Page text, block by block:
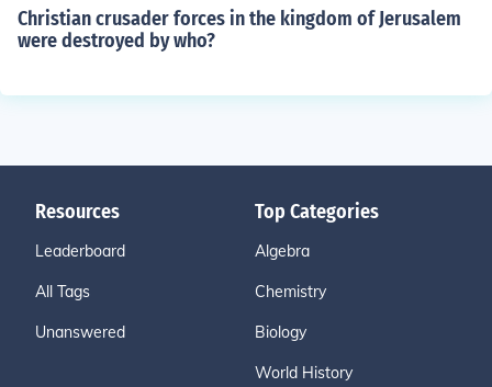
Christian crusader forces in the kingdom of Jerusalem
were destroyed by who?
Resources
Leaderboard
All Tags
Unanswered
Top Categories
Algebra
Chemistry
Biology
World History